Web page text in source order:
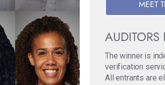
MEET
AUDITORS
The winner is
verification
All entrants are